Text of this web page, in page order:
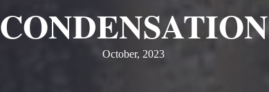
CONDENSATION
October, 2023